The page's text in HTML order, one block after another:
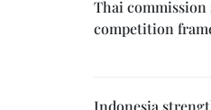
Thai
competition
Indonesia